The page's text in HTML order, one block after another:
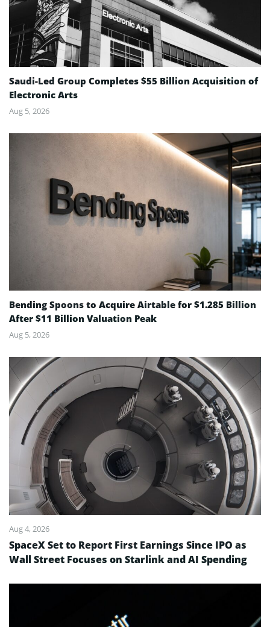
Saudi-Led Group Completes $55 Billion Acquisition of
Electronic Arts
Aug 5, 2026
Bending Spoons to Acquire Airtable for $1.285 Billion
After $11 Billion Valuation Peak
Aug 5, 2026
Aug 4, 2026
SpaceX Set to Report First Earnings Since IPO as
Wall Street Focuses on Starlink and AI Spending